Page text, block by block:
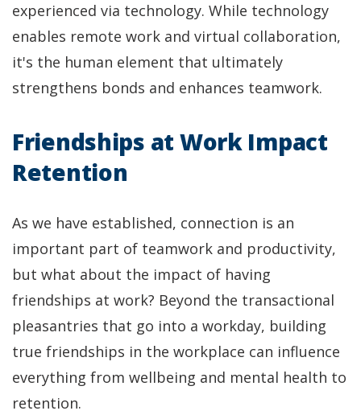
experienced via technology. While technology
enables remote work and virtual collaboration,
it's the human element that ultimately
strengthens bonds and enhances teamwork.
Friendships at Work Impact
Retention
As we have established, connection is an
important part of teamwork and productivity,
but what about the impact of having
friendships at work? Beyond the transactional
pleasantries that go into a workday, building
true friendships in the workplace can influence
everything from wellbeing and mental health to
retention.